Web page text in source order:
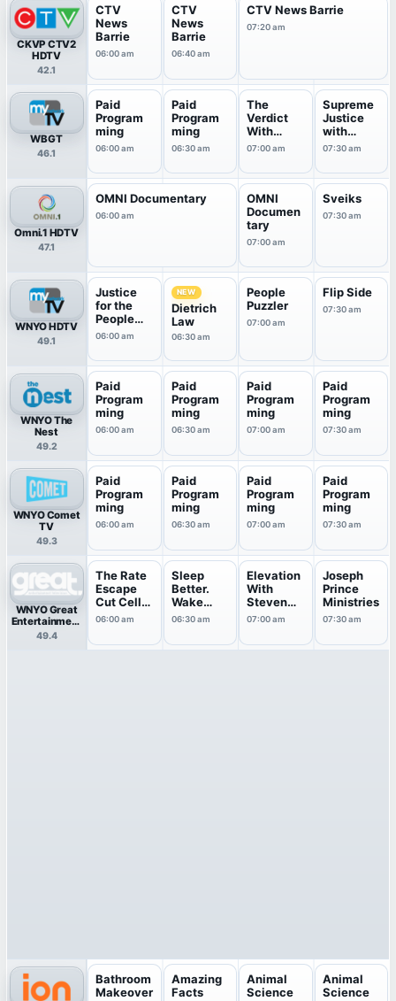
CKVP CTV2
HDTV
42.1
CTV
News
Barrie
06:00 am
CTV
News
Barrie
06:40 am
CTV News Barrie
07:20 am
WBGT
46.1
Paid
Program
ming
06:00 am
Paid
Program
ming
06:30 am
The
Verdict
With
Judge
07:00 am
Supreme
Justice
with
Judge
07:30 am
Omni.1 HDTV
47.1
OMNI Documentary
06:00 am
OMNI
Documen
tary
07:00 am
Sveiks
07:30 am
WNYO HDTV
49.1
Justice
for the
People
With Ju...
06:00 am
NEW
Dietrich
Law
06:30 am
People
Puzzler
07:00 am
Flip Side
07:30 am
WNYO The
Nest
49.2
Paid
Program
ming
06:00 am
Paid
Program
ming
06:30 am
Paid
Program
ming
07:00 am
Paid
Program
ming
07:30 am
WNYO Comet
TV
49.3
Paid
Program
ming
06:00 am
Paid
Program
ming
06:30 am
Paid
Program
ming
07:00 am
Paid
Program
ming
07:30 am
WNYO Great
Entertainment
Television
49.4
The Rate
Escape
Cut Cell
Bills
06:00 am
Sleep
Better.
Wake
Energized
06:30 am
Elevation
With
Steven
Furtick
07:00 am
Joseph
Prince
Ministries
07:30 am
Bathroom
Makeover
Amazing
Facts
Animal
Science
Animal
Science